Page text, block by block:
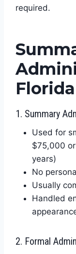
required.
Florida
1. Summary
Used for
$75,000
years)
No
Usually
Handled
2. Formal